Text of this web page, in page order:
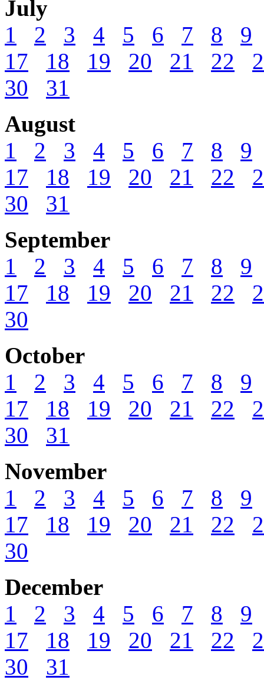
July
1
2 3 4 5 6 7 8
9
17
18 19 20 21 22
30
31
August
1
2 3 4 5 6 7 8
9
17
18 19 20 21 22
30
31
September
1
2 3 4 5 6 7 8
9
17
18 19 20 21 22
30
October
1
2 3 4 5 6 7 8
9
17
18 19 20 21 22
30
31
November
1
2 3 4 5 6 7 8
9
17
18 19 20 21 22
30
December
1
2 3 4 5 6 7 8
9
17
18 19 20 21 22
30
31